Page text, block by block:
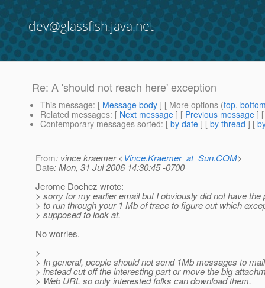
dev@glassfish.java.net
Re: A 'should not reach here' exception
This message: [ Message body ] [ More options (top,
Related messages: [ Next message ] [ Previous message ]
Contemporary messages sorted: [ by date ] [ by thread ] [
From: vince kraemer <Vince.Kraemer_at_Sun.COM>
Date: Mon, 31 Jul 2006 14:30:45 -0700
Jerome Dochez wrote:
> sorry for my earlier email but I obviously did not have the
> to run through your 1 Mb of trace to figure out which
> supposed to look at.
No worries.
>
> In general, people should not send 1Mb messages to
> instead cut off the interesting part or move the big
> Web URL so only interested folks can download them.